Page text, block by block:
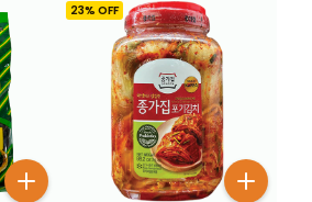
23% OFF